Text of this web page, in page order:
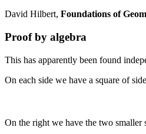
David Hilbert, Foundations of
Proof by algebra
This has apparently been found
On each side we have a square of side
On the right we have the two smaller